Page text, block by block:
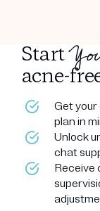
Start
acne-
Get
plan in
Unlock
chat
Receive